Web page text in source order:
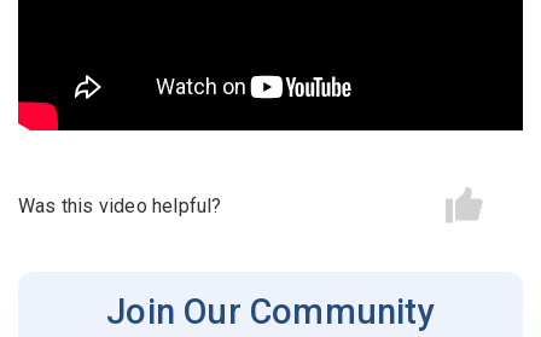
Was this video helpful?
Join Our Community
Password*
Already have an account?Login